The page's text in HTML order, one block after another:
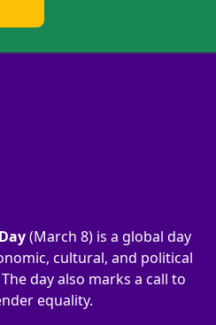
(March 8) is a global day
cultural, and political
day also marks a call to
equality.